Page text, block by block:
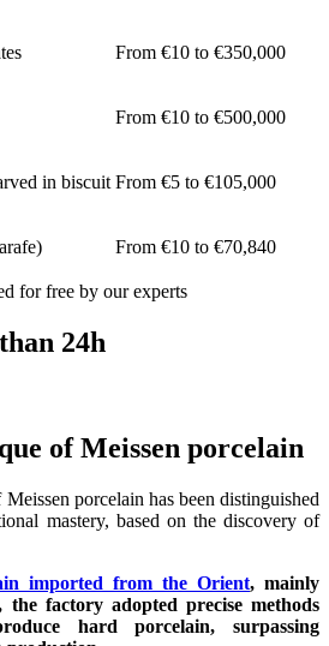
From €10 to €350,000
From €10 to €500,000
in biscuit From €5 to €105,000
From €10 to €70,840
for free by our experts
24h
of Meissen porcelain
porcelain has been distinguished
mastery, based on the discovery of
imported from the Orient, mainly
factory adopted precise methods
hard porcelain, surpassing